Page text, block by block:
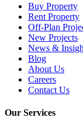
Buy Property
Rent Property
Off-Plan
New Projects
News &
Blog
About Us
Careers
Contact Us
Our Services